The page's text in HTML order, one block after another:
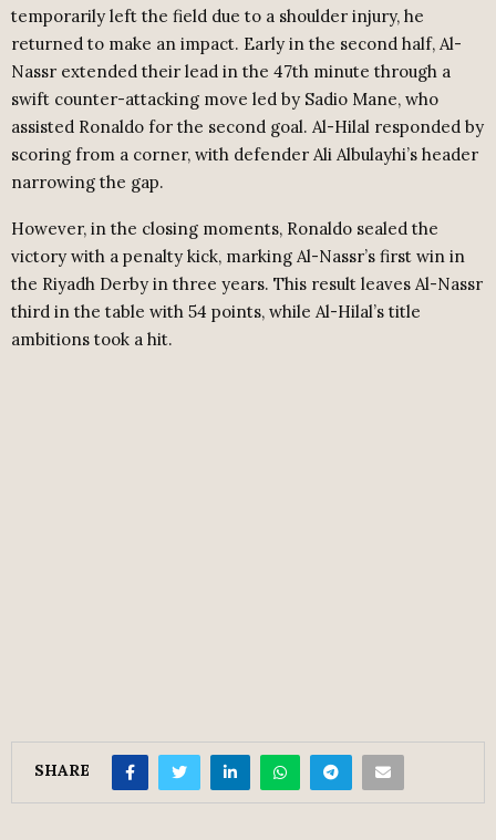
temporarily left the field due to a shoulder injury, he
returned to make an impact. Early in the second half, Al-
Nassr extended their lead in the 47th minute through a
swift counter-attacking move led by Sadio Mane, who
assisted Ronaldo for the second goal. Al-Hilal responded by
scoring from a corner, with defender Ali Albulayhi’s header
narrowing the gap.
However, in the closing moments, Ronaldo sealed the
victory with a penalty kick, marking Al-Nassr’s first win in
the Riyadh Derby in three years. This result leaves Al-Nassr
third in the table with 54 points, while Al-Hilal’s title
ambitions took a hit.
SHARE